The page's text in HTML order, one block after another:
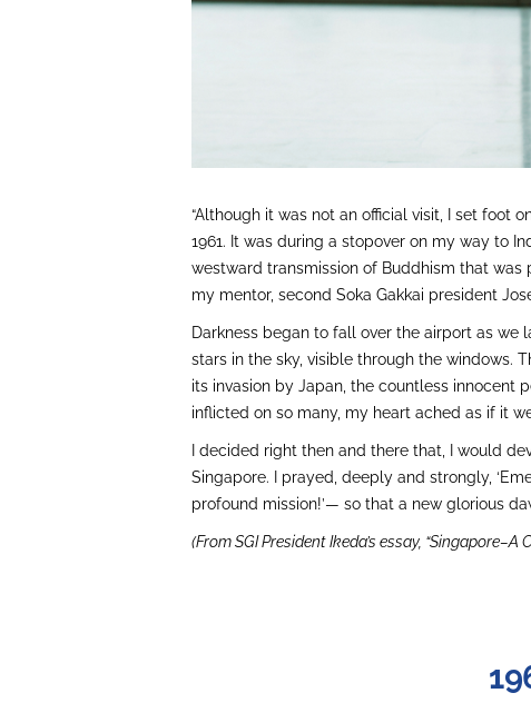
“Although it was not an official visit, I set foot
1961. It was during a stopover on my way to
westward transmission of Buddhism that
my mentor, second Soka Gakkai president
Darkness began to fall over the airport as
stars in the sky, visible through the windows.
its invasion by Japan, the countless innocent
inflicted on so many, my heart ached as if it
I decided right then and there that, I would
Singapore. I prayed, deeply and strongly,
profound mission!’— so that a new glorious
(From SGI President Ikeda’s essay,